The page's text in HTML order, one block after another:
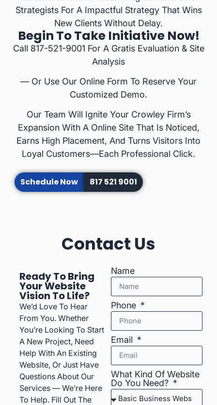
Strategists For A Impactful Strategy That Wins
New Clients Without Delay.
Begin To Take Initiative Now!
Call 817-521-9001 For A Gratis Evaluation & Site
Analysis
— Or Use Our Online Form To Reserve Your
Customized Demo.
Our Team Will Ignite Your Crowley Firm’s
Expansion With A Online Site That Is Noticed,
Earns High Placement, And Turns Visitors Into
Loyal Customers—Each Professional Click.
Schedule Now 817 521 9001
Contact Us
Ready To Bring
Your Website
Vision To Life?
We’d Love To Hear
From You. Whether
You’re Looking To Start
A New Project, Need
Help With An Existing
Website, Or Just Have
Questions About Our
Services — We’re Here
To Help. Fill Out The
Name
Phone
Email
What Kind Of Website
Do You Need?